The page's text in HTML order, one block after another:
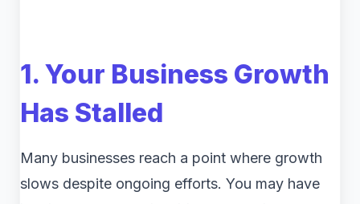
1. Your Business Growth
Has Stalled
Many businesses reach a point where growth
slows despite ongoing efforts. You may have